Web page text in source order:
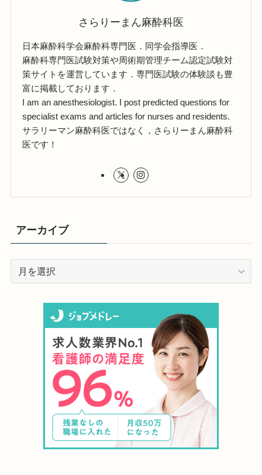
さらりーまん麻酔科医
日本麻酔科学会麻酔科専門医．同学会指導医．
麻酔科専門医試験対策や周術期管理チーム認定試験対
策サイトを運営しています．専門医試験の体験談も豊
富に掲載しております．
I am an anesthesiologist. I post predicted questions for
specialist exams and articles for nurses and residents.
サラリーマン麻酔科医ではなく，さらりーまん麻酔科
医です！
アーカイブ